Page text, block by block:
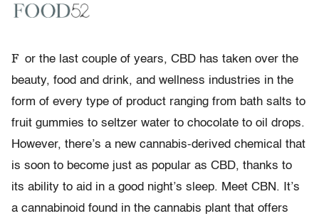
F or the last couple of years, CBD has taken over the
beauty, food and drink, and wellness industries in the
form of every type of product ranging from bath salts to
fruit gummies to seltzer water to chocolate to oil drops.
However, there’s a new cannabis-derived chemical that
is soon to become just as popular as CBD, thanks to
its ability to aid in a good night’s sleep. Meet CBN. It’s
a cannabinoid found in the cannabis plant that offers